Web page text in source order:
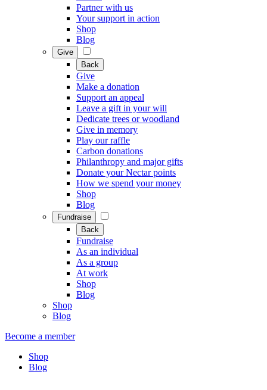
Partner with us
Your support in action
Shop
Blog
Give
Back
Give
Make a donation
Support an appeal
Leave a gift in your will
Dedicate trees or woodland
Give in memory
Play our raffle
Carbon donations
Philanthropy and major gifts
Donate your Nectar points
How we spend your money
Shop
Blog
Fundraise
Back
Fundraise
As an individual
As a group
At work
Shop
Blog
Shop
Blog
Become a member
Shop
Blog